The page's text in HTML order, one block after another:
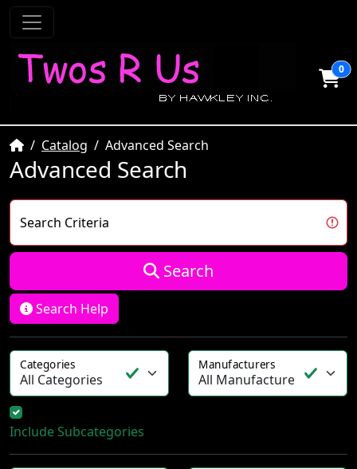
0
HomeCatalog Advanced Search
Advanced Search
Search Criteria
Search
Search Help
Categories
Include Subcategories
Manufacturers